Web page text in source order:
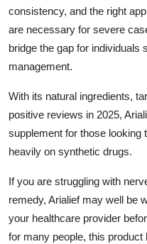
consistency, and the right
are necessary for severe
bridge the gap for individuals
management.
With its natural ingredients,
positive reviews in 2025,
supplement for those looking
heavily on synthetic drugs.
If you are struggling with
remedy, Arialief may well be
your healthcare provider
for many people, this